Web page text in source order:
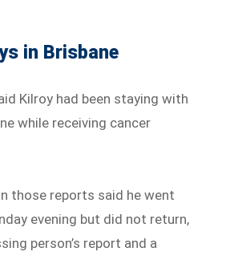
in Brisbane
Kilroy had been staying with
while receiving cancer
those reports said he went
evening but did not return,
person’s report and a